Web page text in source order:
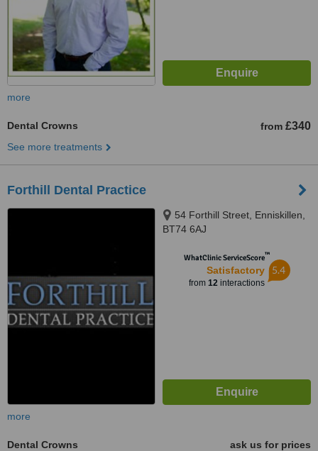
more
Dental Crowns from £340
See more treatments
Forthill Dental Practice
54 Forthill Street, Enniskillen,
BT74 6AJ
WhatClinic ServiceScore™
Satisfactory
from 12interactions
5.4
more
Dental Crowns
ask us for prices